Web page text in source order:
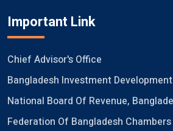
Important Link
Chief Advisor's Office
Bangladesh Investment
National Board Of Revenue,
Federation Of Bangladesh